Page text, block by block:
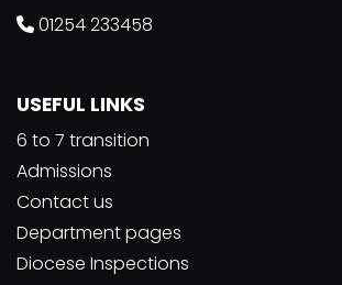
01254 233458
USEFUL LINKS
6 to 7 transition
Admissions
Contact us
Department pages
Diocese Inspections